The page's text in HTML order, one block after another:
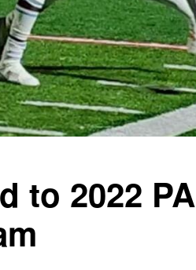
to 2022 PA